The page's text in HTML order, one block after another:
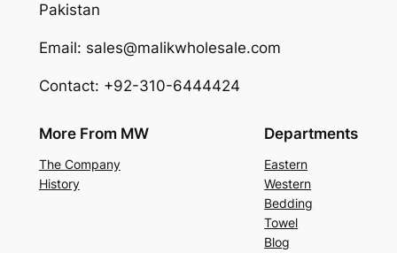
Pakistan
Email: sales@malikwholesale.com
Contact: +92-310-6444424
More From MW
The Company
History
Departments
Eastern
Western
Bedding
Towel
Blog